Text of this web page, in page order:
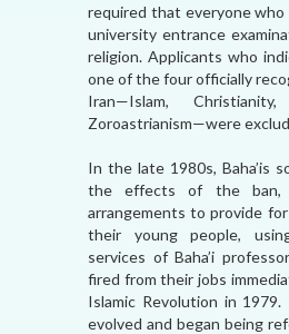
required that everyone
university entrance
religion. Applicants who
one of the four officially
Iran—Islam,
Zoroastrianism—were
In the late 1980s, Baha’is
the effects of the ban,
arrangements to provide
their young people,
services of Baha’i
fired from their jobs
Islamic Revolution in
evolved and began being